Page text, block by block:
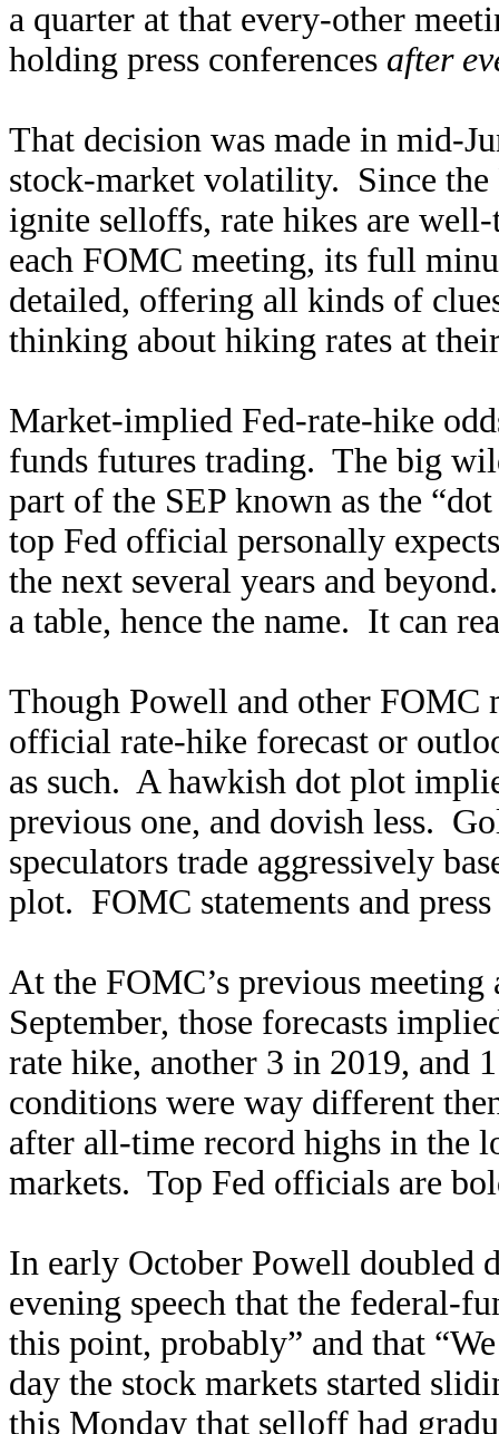
a quarter at that every-other
holding press conferences after
That decision was made in mid-
stock-market volatility. Since the
ignite selloffs, rate hikes are
each FOMC meeting, its full
detailed, offering all kinds of
thinking about hiking rates at
Market-implied Fed-rate-hike
funds futures trading. The big
part of the SEP known as the
top Fed official personally
the next several years and
a table, hence the name. It can
Though Powell and other FOMC
official rate-hike forecast or
as such. A hawkish dot plot
previous one, and dovish less.
speculators trade aggressively
plot. FOMC statements and
At the FOMC’s previous
September, those forecasts
rate hike, another 3 in 2019, and
conditions were way different
after all-time record highs in the
markets. Top Fed officials are
In early October Powell doubled
evening speech that the federal-
this point, probably” and that
day the stock markets started
this Monday that selloff had